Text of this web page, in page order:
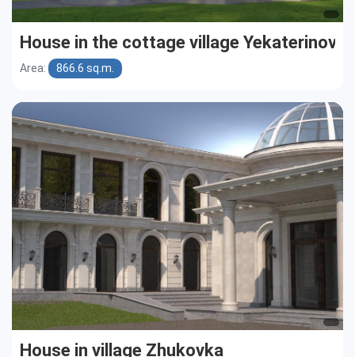
House in the cottage village Yekaterinovka
Area: 866.6 sq.m.
House in village Zhukovka